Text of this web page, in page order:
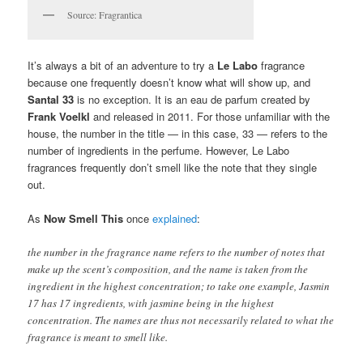
Source: Fragrantica
It’s always a bit of an adventure to try a Le Labo fragrance
because one frequently doesn’t know what will show up, and
Santal 33 is no exception. It is an eau de parfum created by
Frank Voelkl and released in 2011. For those unfamiliar with the
house, the number in the title — in this case, 33 — refers to the
number of ingredients in the perfume. However, Le Labo
fragrances frequently don’t smell like the note that they single
out.
AsNow Smell This onceexplained:
the number in the fragrance name refers to the number of notes that
make up the scent’s composition, and the name is taken from the
ingredient in the highest concentration; to take one example, Jasmin
17 has 17 ingredients, with jasmine being in the highest
concentration. The names are thus not necessarily related to what the
fragrance is meant to smell like.